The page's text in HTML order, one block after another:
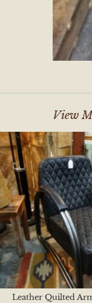
View
Leather Quilted